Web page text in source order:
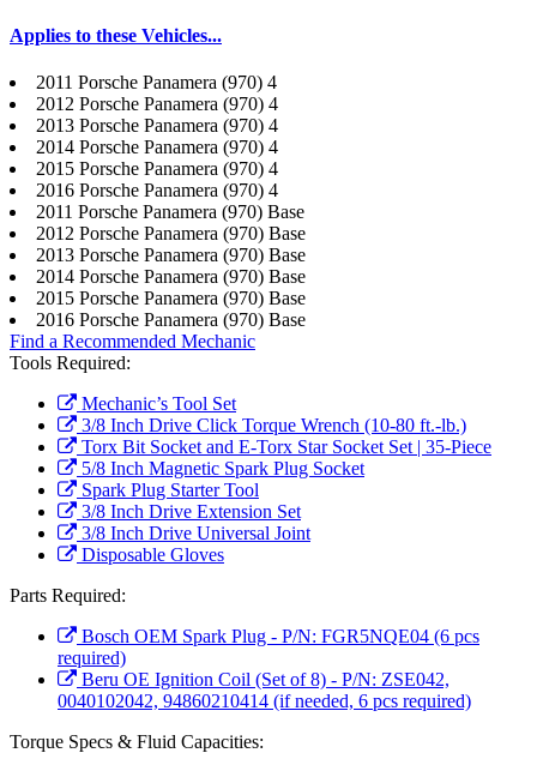
Applies to these Vehicles...
2011 Porsche Panamera (970) 4
2012 Porsche Panamera (970) 4
2013 Porsche Panamera (970) 4
2014 Porsche Panamera (970) 4
2015 Porsche Panamera (970) 4
2016 Porsche Panamera (970) 4
2011 Porsche Panamera (970) Base
2012 Porsche Panamera (970) Base
2013 Porsche Panamera (970) Base
2014 Porsche Panamera (970) Base
2015 Porsche Panamera (970) Base
2016 Porsche Panamera (970) Base
Find a Recommended Mechanic
Tools Required:
Mechanic’s Tool Set
3/8 Inch Drive Click Torque Wrench (10-80 ft.-lb.)
Torx Bit Socket and E-Torx Star Socket Set | 35-Piece
5/8 Inch Magnetic Spark Plug Socket
Spark Plug Starter Tool
3/8 Inch Drive Extension Set
3/8 Inch Drive Universal Joint
Disposable Gloves
Parts Required:
Bosch OEM Spark Plug - P/N: FGR5NQE04 (6 pcs
required)
Beru OE Ignition Coil (Set of 8) - P/N: ZSE042,
0040102042, 94860210414 (if needed, 6 pcs required)
Torque Specs & Fluid Capacities: